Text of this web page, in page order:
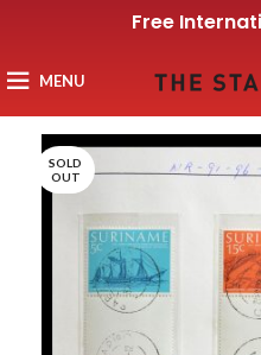
Free
MENU
SOLD
OUT